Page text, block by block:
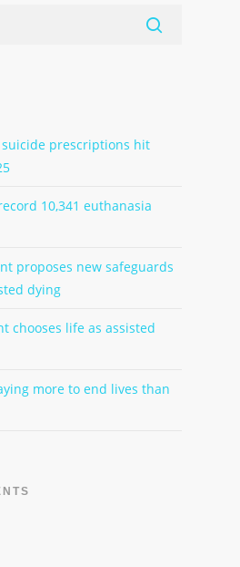
suicide prescriptions hit
10,341 euthanasia
proposes new safeguards
dying
chooses life as assisted
more to end lives than